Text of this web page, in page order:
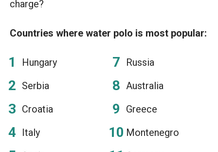
charge?
Countries where water polo is most popular:
Hungary
Serbia
Croatia
Italy
Russia
Australia
Greece
Montenegro